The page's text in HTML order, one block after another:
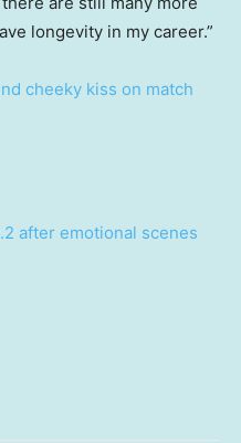
longevity in my career.”
cheeky kiss on match
after emotional scenes